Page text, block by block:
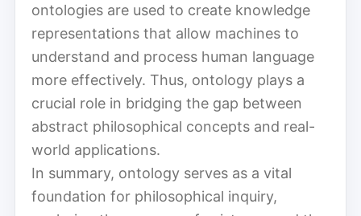
ontologies are used to create knowledge
representations that allow machines to
understand and process human language
more effectively. Thus, ontology plays a
crucial role in bridging the gap between
abstract philosophical concepts and real-
world applications.
In summary, ontology serves as a vital
foundation for philosophical inquiry,